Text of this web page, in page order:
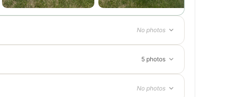
No photos
5 photos
No photos